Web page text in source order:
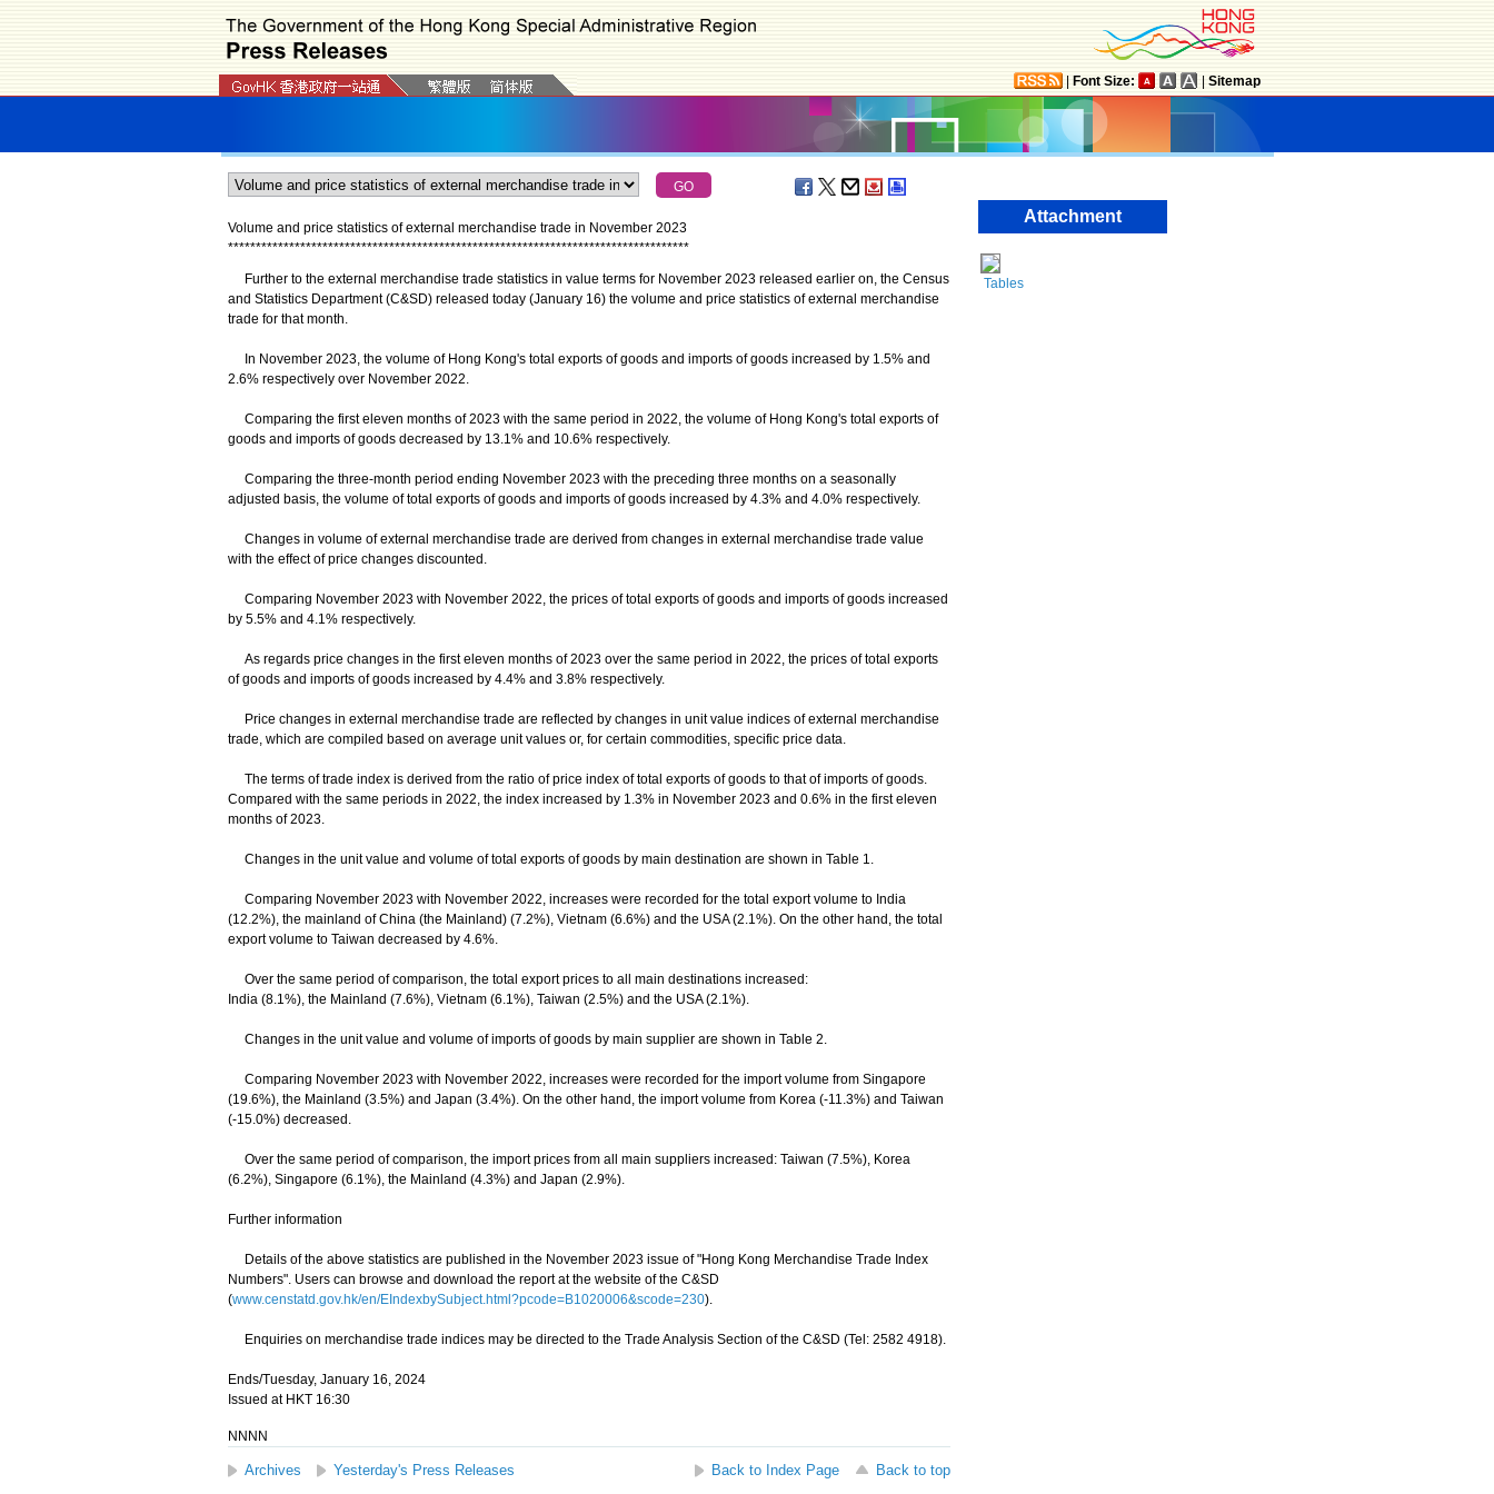
Font Size: Sitemap
Volume and price statistics of external merchandise trade in November 2023
***********************************************************************************
Further to the external merchandise trade statistics in value terms for November 2023 released earlier on, the Census
and Statistics Department (C&SD) released today (January 16) the volume and price statistics of external merchandise
trade for that month.
In November 2023, the volume of Hong Kong's total exports of goods and imports of goods increased by 1.5% and
2.6% respectively over November 2022.
Comparing the first eleven months of 2023 with the same period in 2022, the volume of Hong Kong's total exports of
goods and imports of goods decreased by 13.1% and 10.6% respectively.
Comparing the three-month period ending November 2023 with the preceding three months on a seasonally
adjusted basis, the volume of total exports of goods and imports of goods increased by 4.3% and 4.0% respectively.
Changes in volume of external merchandise trade are derived from changes in external merchandise trade value
with the effect of price changes discounted.
Comparing November 2023 with November 2022, the prices of total exports of goods and imports of goods increased
by 5.5% and 4.1% respectively.
As regards price changes in the first eleven months of 2023 over the same period in 2022, the prices of total exports
of goods and imports of goods increased by 4.4% and 3.8% respectively.
Price changes in external merchandise trade are reflected by changes in unit value indices of external merchandise
trade, which are compiled based on average unit values or, for certain commodities, specific price data.
The terms of trade index is derived from the ratio of price index of total exports of goods to that of imports of goods.
Compared with the same periods in 2022, the index increased by 1.3% in November 2023 and 0.6% in the first eleven
months of 2023.
Changes in the unit value and volume of total exports of goods by main destination are shown in Table 1.
Comparing November 2023 with November 2022, increases were recorded for the total export volume to India
(12.2%), the mainland of China (the Mainland) (7.2%), Vietnam (6.6%) and the USA (2.1%). On the other hand, the total
export volume to Taiwan decreased by 4.6%.
Over the same period of comparison, the total export prices to all main destinations increased:
India (8.1%), the Mainland (7.6%), Vietnam (6.1%), Taiwan (2.5%) and the USA (2.1%).
Changes in the unit value and volume of imports of goods by main supplier are shown in Table 2.
Comparing November 2023 with November 2022, increases were recorded for the import volume from Singapore
(19.6%), the Mainland (3.5%) and Japan (3.4%). On the other hand, the import volume from Korea (-11.3%) and Taiwan
(-15.0%) decreased.
Over the same period of comparison, the import prices from all main suppliers increased: Taiwan (7.5%), Korea
(6.2%), Singapore (6.1%), the Mainland (4.3%) and Japan (2.9%).
Further information
Details of the above statistics are published in the November 2023 issue of "Hong Kong Merchandise Trade Index
Numbers". Users can browse and download the report at the website of the C&SD
(www.censtatd.gov.hk/en/EIndexbySubject.html?pcode=B1020006&scode=230).
Enquiries on merchandise trade indices may be directed to the Trade Analysis Section of the C&SD (Tel: 2582 4918).
Ends/Tuesday, January 16, 2024
Issued at HKT 16:30
NNNN
Archives Yesterday's Press Releases Back to Index Page
Back to top
Attachment
Tables